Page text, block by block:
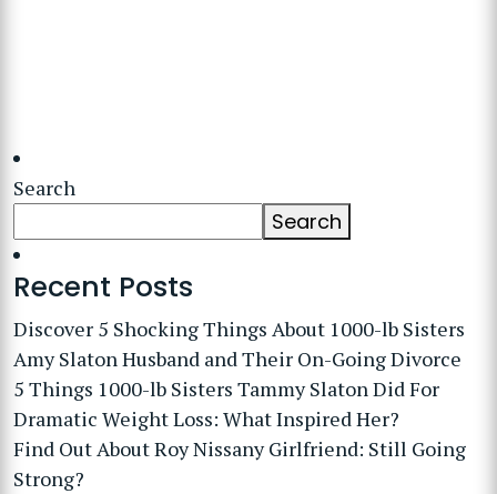
Search
Search
Recent Posts
Discover 5 Shocking Things About 1000-lb Sisters
Amy Slaton Husband and Their On-Going Divorce
5 Things 1000-lb Sisters Tammy Slaton Did For
Dramatic Weight Loss: What Inspired Her?
Find Out About Roy Nissany Girlfriend: Still Going
Strong?